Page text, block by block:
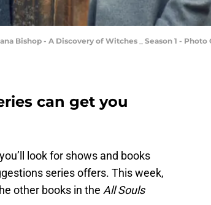
Bishop - A Discovery of Witches _ Season 1 -
can get you
look for shows and books
series offers. This week,
other books in the All Souls